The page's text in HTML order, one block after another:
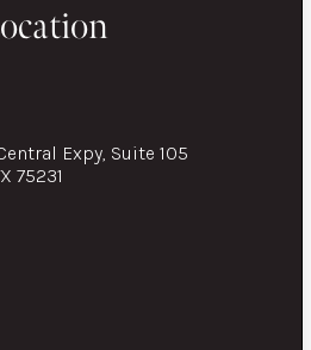
Expy, Suite 105
75231